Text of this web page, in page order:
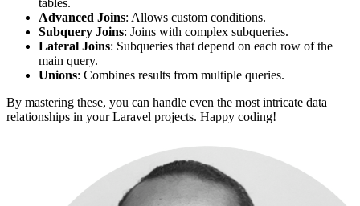
Advanced Joins: Allows custom conditions.
Subquery Joins: Joins with complex subqueries.
Lateral Joins: Subqueries that depend on each row of the
main query.
Unions: Combines results from multiple queries.
By mastering these, you can handle even the most intricate data
relationships in your Laravel projects. Happy coding!